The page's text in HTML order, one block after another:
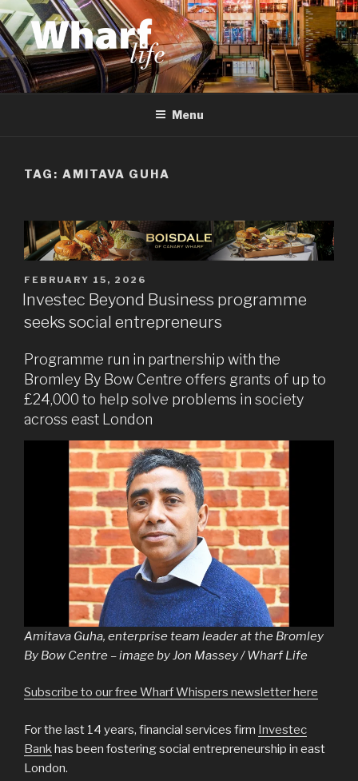
Skip
to
content
WHARF LIFE
Canary Wharf, Docklands, east London
Menu
TAG: AMITAVA GUHA
POSTED
ON
FEBRUARY 15, 2026
Investec Beyond Business programme
seeks social entrepreneurs
Programme run in partnership with the
Bromley By Bow Centre offers grants of up to
£24,000 to help solve problems in society
across east London
Amitava Guha, enterprise team leader at the Bromley
By Bow Centre – image by Jon Massey / Wharf Life
Subscribe to our free Wharf Whispers newsletter here
For the last 14 years, financial services firm Investec
Bankhas been fostering social entrepreneurship in east
London.